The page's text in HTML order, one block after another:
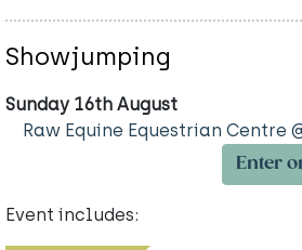
Showjumping
Sunday 16th August
Raw Equine Equestrian Centre
Enter
Event includes: